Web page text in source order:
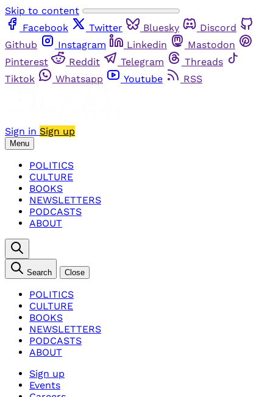
Skip to content
Facebook
Twitter Bluesky
Discord
Github
Instagram Linkedin
Mastodon
Pinterest
Reddit Telegram
Threads
Tiktok
Whatsapp Youtube RSS
Sign in Sign up
Menu
POLITICS
CULTURE
BOOKS
NEWSLETTERS
PODCASTS
ABOUT
Search Close
POLITICS
CULTURE
BOOKS
NEWSLETTERS
PODCASTS
ABOUT
Sign up
Events